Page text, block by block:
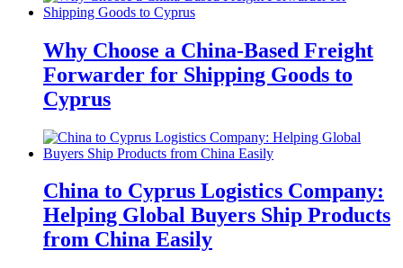
Why Choose a China-Based Freight
Forwarder for Shipping Goods to
Cyprus
China to Cyprus Logistics Company:
Helping Global Buyers Ship Products
from China Easily